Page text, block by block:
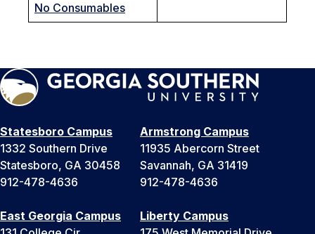
No Consumables
Statesboro Campus
1332 Southern Drive
Statesboro, GA 30458
912-478-4636
Armstrong Campus
11935 Abercorn Street
Savannah, GA 31419
912-478-4636
East Georgia Campus
Liberty Campus